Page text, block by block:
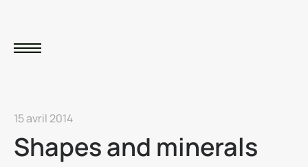
15 avril 2014
Shapes and minerals